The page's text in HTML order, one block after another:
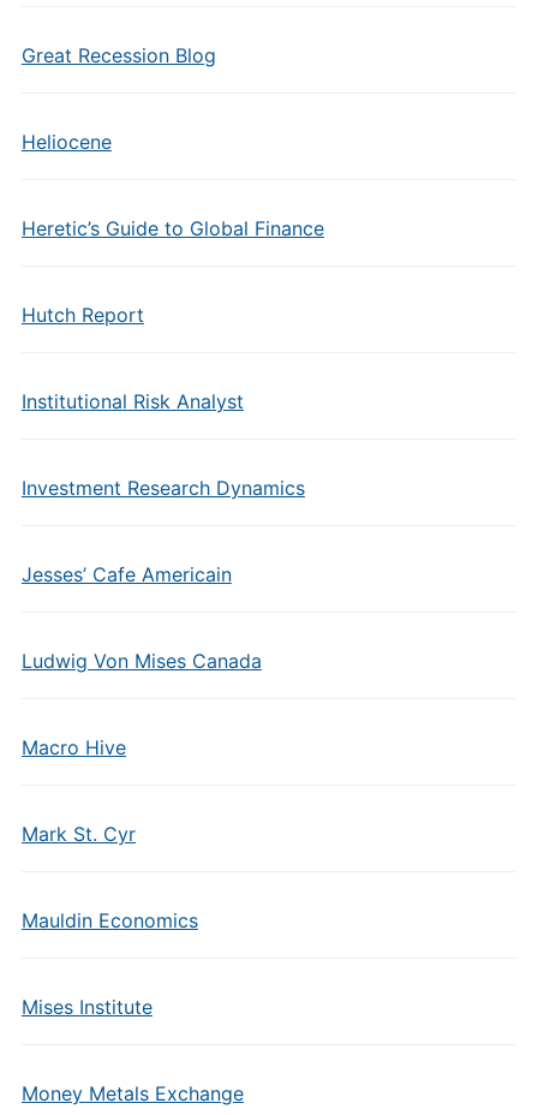
Great Recession Blog
Heliocene
Heretic’s Guide to Global Finance
Hutch Report
Institutional Risk Analyst
Investment Research Dynamics
Jesses’ Cafe Americain
Ludwig Von Mises Canada
Macro Hive
Mark St. Cyr
Mauldin Economics
Mises Institute
Money Metals Exchange